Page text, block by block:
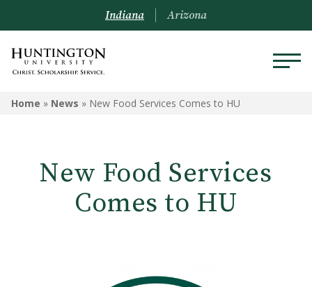
Indiana Arizona
Home » News » New Food Services Comes to HU
New Food Services
Comes to HU